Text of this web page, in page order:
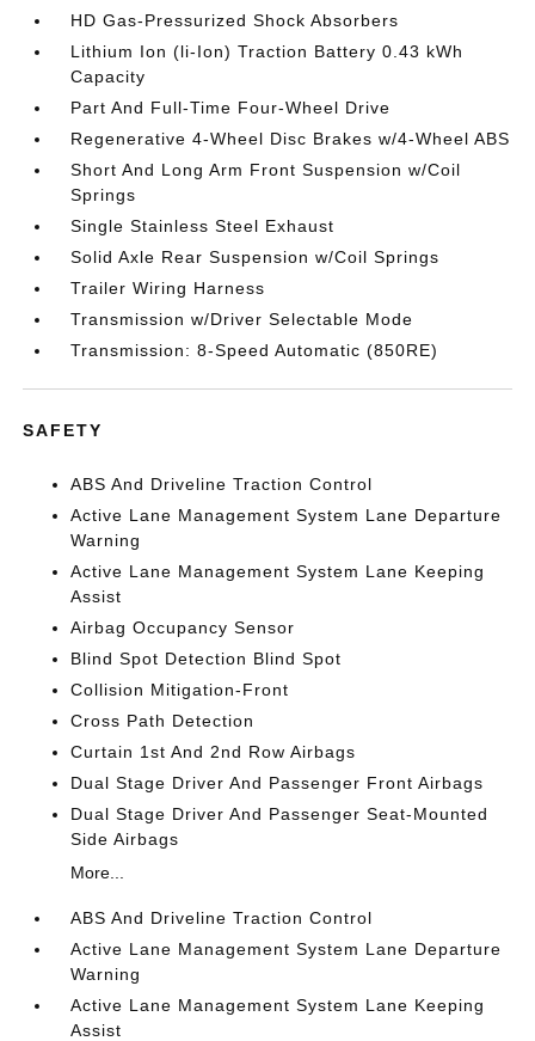
HD Gas-Pressurized Shock Absorbers
Lithium Ion (li-Ion) Traction Battery 0.43 kWh
Capacity
Part And Full-Time Four-Wheel Drive
Regenerative 4-Wheel Disc Brakes w/4-Wheel ABS
Short And Long Arm Front Suspension w/Coil
Springs
Single Stainless Steel Exhaust
Solid Axle Rear Suspension w/Coil Springs
Trailer Wiring Harness
Transmission w/Driver Selectable Mode
Transmission: 8-Speed Automatic (850RE)
SAFETY
ABS And Driveline Traction Control
Active Lane Management System Lane Departure
Warning
Active Lane Management System Lane Keeping
Assist
Airbag Occupancy Sensor
Blind Spot Detection Blind Spot
Collision Mitigation-Front
Cross Path Detection
Curtain 1st And 2nd Row Airbags
Dual Stage Driver And Passenger Front Airbags
Dual Stage Driver And Passenger Seat-Mounted
Side Airbags
More...
ABS And Driveline Traction Control
Active Lane Management System Lane Departure
Warning
Active Lane Management System Lane Keeping
Assist